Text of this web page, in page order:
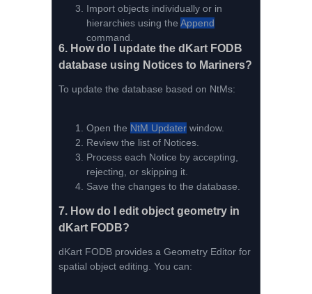
Import objects individually or in
hierarchies using the Append
command.
6. How do I update the dKart FODB
database using Notices to Mariners?
To update the database based on NtMs:
Open the NtM Updater window.
Review the list of Notices.
Process each Notice by accepting,
rejecting, or skipping it.
Save the changes to the database.
7. How do I edit object geometry in
dKart FODB?
dKart FODB provides a Geometry Editor for
spatial object editing. You can: